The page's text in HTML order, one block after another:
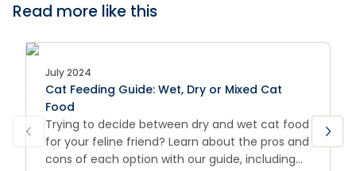
Read more like this
July 2024
Cat Feeding Guide: Wet, Dry or Mixed Cat
Food
Trying to decide between dry and wet cat food
for your feline friend? Learn about the pros and
cons of each option with our guide, including